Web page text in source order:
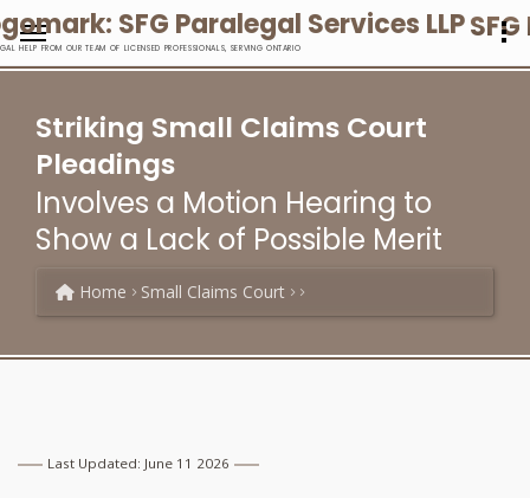
HELP FROM OUR TEAM OF LICENSED PROFESSIONALS, SERVING ONTARIO
Striking Small Claims Court
Pleadings
Involves a Motion Hearing to
Show a Lack of Possible Merit
Home Small Claims Court
Last Updated: June 11 2026